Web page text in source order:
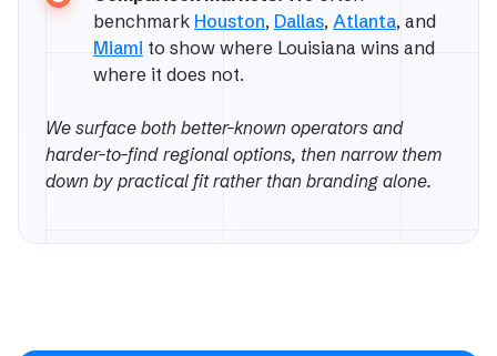
benchmark Houston, Dallas, Atlanta, and
Miami to show where Louisiana wins and
where it does not.
We surface both better-known operators and
harder-to-find regional options, then narrow them
down by practical fit rather than branding alone.